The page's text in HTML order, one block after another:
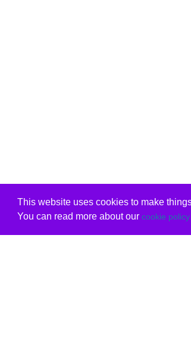
This website uses cookies to make
You can read more about our cookie policy